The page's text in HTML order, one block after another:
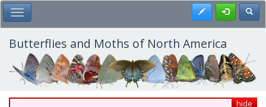
Skip
to
main
content
Toggle Main Menu Register
Butterflies and Moths of North America
hide